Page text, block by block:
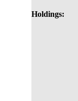
Holdings: